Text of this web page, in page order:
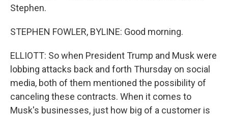
Stephen.
STEPHEN FOWLER, BYLINE: Good morning.
ELLIOTT: So when President Trump and Musk were
lobbing attacks back and forth Thursday on social
media, both of them mentioned the possibility of
canceling these contracts. When it comes to
Musk's businesses, just how big of a customer is